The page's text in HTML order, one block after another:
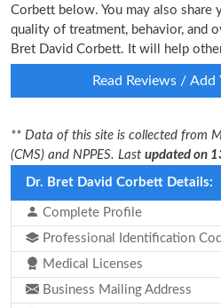
Corbett below. You may also
quality of treatment, behavior, and
Bret David Corbett. It will help
Read Reviews /
** Data of this site is collected from
(CMS) and NPPES. Last updated on
Dr. Bret David Corbett Details:
Complete Profile
Professional Identification
Medical Licenses
Business Mailing Address